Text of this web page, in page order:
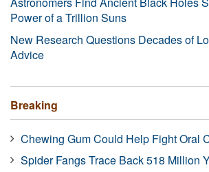
Power of a Trillion Suns
New Research Questions Decades of
Advice
Breaking
Chewing Gum Could Help Fight Oral
Spider Fangs Trace Back 518 Million